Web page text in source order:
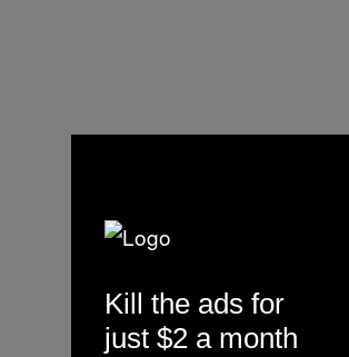
Kill the ads for
just $2 a month